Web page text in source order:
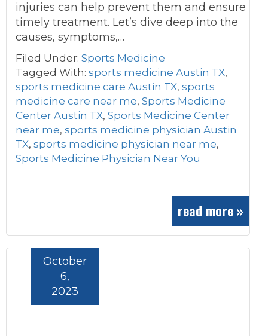
injuries can help prevent them and ensure
timely treatment. Let’s dive deep into the
causes, symptoms,…
Filed Under: Sports Medicine
Tagged With: sports medicine Austin TX,
sports medicine care Austin TX, sports
medicine care near me, Sports Medicine
Center Austin TX, Sports Medicine Center
near me, sports medicine physician Austin
TX, sports medicine physician near me,
Sports Medicine Physician Near You
read more »
October
6,
2023